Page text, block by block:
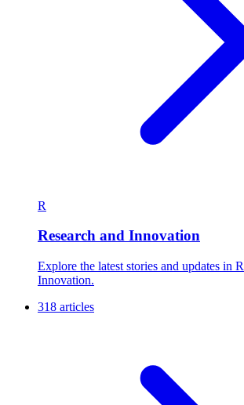
R
Research and Innovation
Explore the latest stories and updates in
Innovation.
318 articles